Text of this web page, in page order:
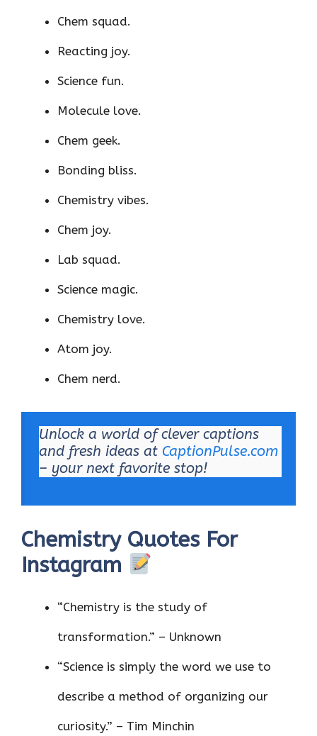
Chem squad.
Reacting joy.
Science fun.
Molecule love.
Chem geek.
Bonding bliss.
Chemistry vibes.
Chem joy.
Lab squad.
Science magic.
Chemistry love.
Atom joy.
Chem nerd.
Unlock a world of clever captions
and fresh ideas at CaptionPulse.com
– your next favorite stop!
Chemistry Quotes For
Instagram
“Chemistry is the study of
transformation.” – Unknown
“Science is simply the word we use to
describe a method of organizing our
curiosity.” – Tim Minchin